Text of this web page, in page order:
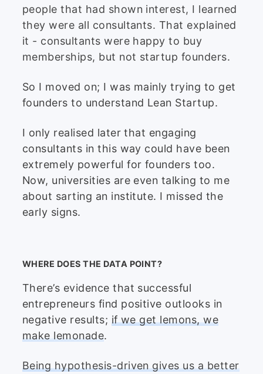
people that had shown interest, I learned
they were all consultants. That explained
it - consultants were happy to buy
memberships, but not startup founders.
So I moved on; I was mainly trying to get
founders to understand Lean Startup.
I only realised later that engaging
consultants in this way could have been
extremely powerful for founders too.
Now, universities are even talking to me
about sarting an institute. I missed the
early signs.
WHERE DOES THE DATA POINT?
There’s evidence that successful
entrepreneurs find positive outlooks in
negative results; if we get lemons, we
make lemonade.
Being hypothesis-driven gives us a better